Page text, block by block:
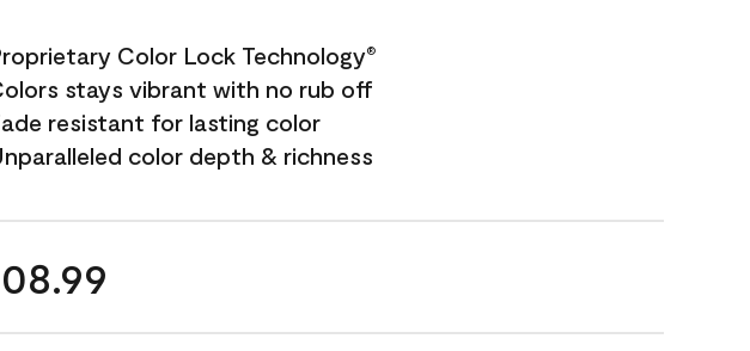
Color Lock Technology®
stays vibrant with no rub off
resistant for lasting color
color depth & richness